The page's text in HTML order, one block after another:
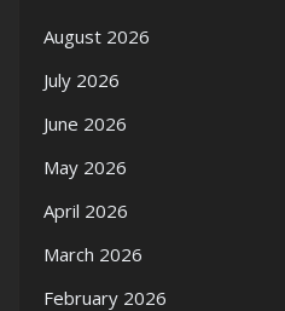
August 2026
July 2026
June 2026
May 2026
April 2026
March 2026
February 2026